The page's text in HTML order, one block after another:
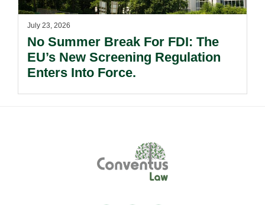
July 23, 2026
No Summer Break For FDI: The
EU’s New Screening Regulation
Enters Into Force.